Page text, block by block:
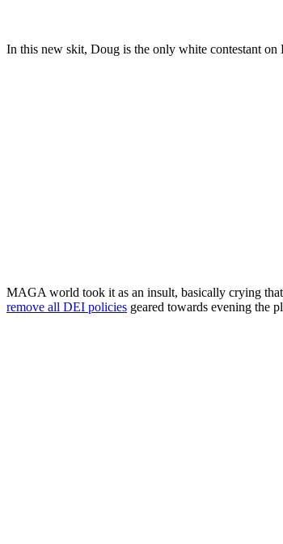
In this new skit, Doug is the only white contestant on
MAGA world took it as an insult, basically crying
remove all DEI policies geared towards evening the